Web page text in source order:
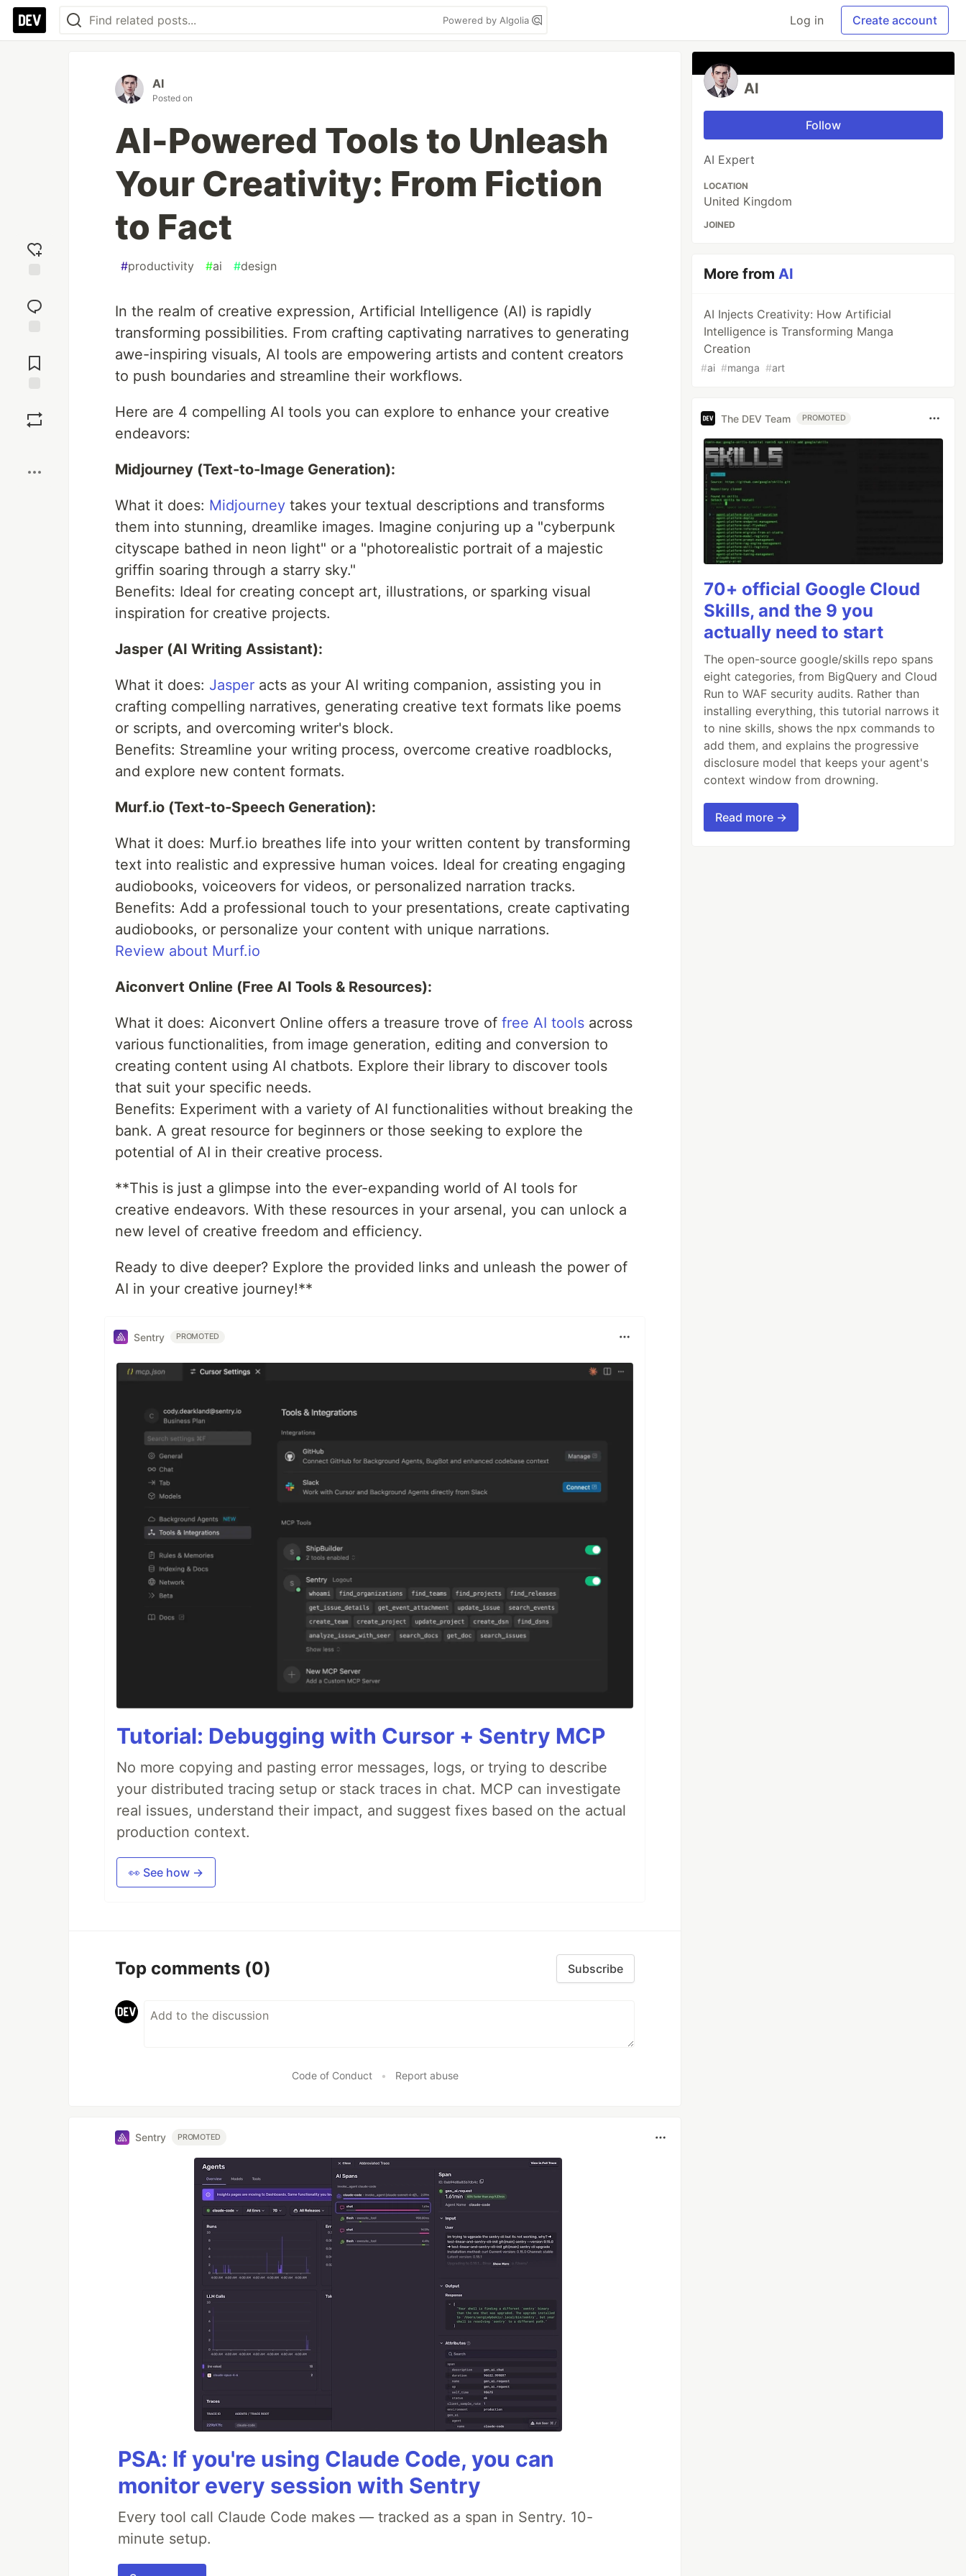
Powered by Algolia Log in Create account
reaction
Comments
AI
Posted on
AI-Powered Tools to Unleash
Your Creativity: From Fiction
to Fact
#productivity #ai #design
In the realm of creative expression, Artificial Intelligence (AI) is rapidly
transforming possibilities. From crafting captivating narratives to generating
awe-inspiring visuals, AI tools are empowering artists and content creators
to push boundaries and streamline their workflows.
Here are 4 compelling AI tools you can explore to enhance your creative
endeavors:
Midjourney (Text-to-Image Generation):
What it does: Midjourney takes your textual descriptions and transforms
them into stunning, dreamlike images. Imagine conjuring up a "cyberpunk
cityscape bathed in neon light" or a "photorealistic portrait of a majestic
griffin soaring through a starry sky."
Benefits: Ideal for creating concept art, illustrations, or sparking visual
inspiration for creative projects.
Jasper (AI Writing Assistant):
What it does: Jasper acts as your AI writing companion, assisting you in
crafting compelling narratives, generating creative text formats like poems
or scripts, and overcoming writer's block.
Benefits: Streamline your writing process, overcome creative roadblocks,
and explore new content formats.
Murf.io (Text-to-Speech Generation):
What it does: Murf.io breathes life into your written content by transforming
text into realistic and expressive human voices. Ideal for creating engaging
audiobooks, voiceovers for videos, or personalized narration tracks.
Benefits: Add a professional touch to your presentations, create captivating
audiobooks, or personalize your content with unique narrations.
Review about Murf.io
Aiconvert Online (Free AI Tools & Resources):
What it does: Aiconvert Online offers a treasure trove of free AI tools across
various functionalities, from image generation, editing and conversion to
creating content using AI chatbots. Explore their library to discover tools
that suit your specific needs.
Benefits: Experiment with a variety of AI functionalities without breaking the
bank. A great resource for beginners or those seeking to explore the
potential of AI in their creative process.
**This is just a glimpse into the ever-expanding world of AI tools for
creative endeavors. With these resources in your arsenal, you can unlock a
new level of creative freedom and efficiency.
Ready to dive deeper? Explore the provided links and unleash the power of
AI in your creative journey!**
Sentry PROMOTED
Tutorial: Debugging with Cursor + Sentry MCP
No more copying and pasting error messages, logs, or trying to describe
your distributed tracing setup or stack traces in chat. MCP can investigate
real issues, understand their impact, and suggest fixes based on the actual
production context.
👀 See how →
Top comments (0) Subscribe
Code of Conduct • Report abuse
Sentry PROMOTED
PSA: If you're using Claude Code, you can
monitor every session with Sentry
Every tool call Claude Code makes — tracked as a span in Sentry. 10-
minute setup.
AI
Follow
AI Expert
LOCATION
United Kingdom
JOINED
More fromAI
AI Injects Creativity: How Artificial
Intelligence is Transforming Manga
Creation
#ai #manga #art
The DEV Team PROMOTED
70+ official Google Cloud
Skills, and the 9 you
actually need to start
The open-source google/skills repo spans
eight categories, from BigQuery and Cloud
Run to WAF security audits. Rather than
installing everything, this tutorial narrows it
to nine skills, shows the npx commands to
add them, and explains the progressive
disclosure model that keeps your agent's
context window from drowning.
Read more →